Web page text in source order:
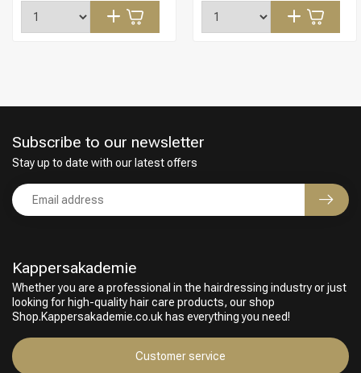
Hairdresser's Choice
Kappersakademie
Whether you are a professional in the hairdressing industry or just
looking for high-quality hair care products, our shop
Shop.Kappersakademie.co.uk has everything you need!
Customer service
Subscribe to our newsletter
Stay up to date with our latest offers